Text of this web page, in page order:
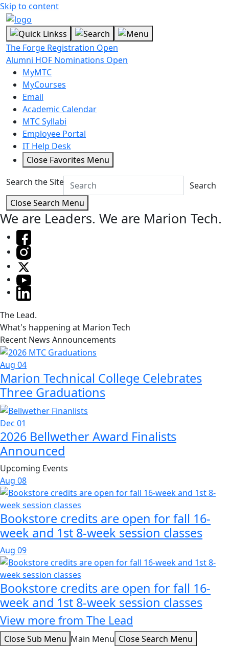
Skip to content
The Forge Registration Open
Alumni HOF Nominations Open
MyMTC
MyCourses
Email
Academic Calendar
MTC Syllabi
Employee Portal
IT Help Desk
Close Favorites Menu
Search the Site
Search
Close Search Menu
We are Leaders. We are Marion Tech.
The Lead.
What's happening at Marion Tech
Recent News Announcements
Aug 04
Marion Technical College Celebrates
Three Graduations
Dec 01
2026 Bellwether Award Finalists
Announced
Upcoming Events
Aug 08
Bookstore credits are open for fall 16-
week and 1st 8-week session classes
Aug 09
Bookstore credits are open for fall 16-
week and 1st 8-week session classes
View more from The Lead
Close Sub Menu Main Menu Close Search Menu